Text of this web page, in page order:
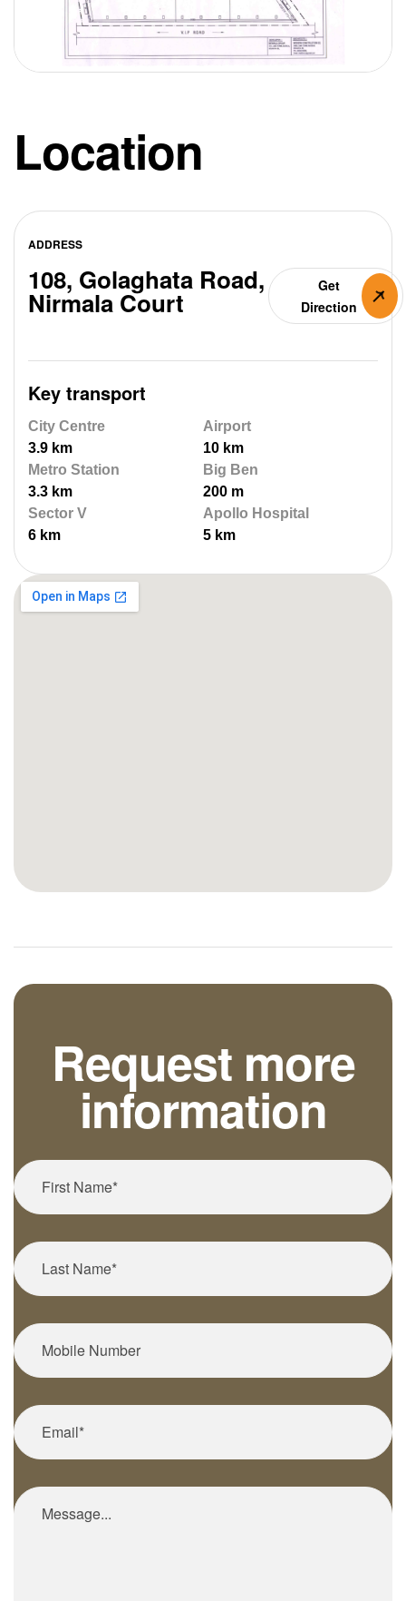
Location
ADDRESS
108, Golaghata Road,
Nirmala Court
Get
Direction
Key transport
City Centre
3.9 km
Airport
10 km
Metro Station
3.3 km
Big Ben
200 m
Sector V
6 km
Apollo Hospital
5 km
Request more
information